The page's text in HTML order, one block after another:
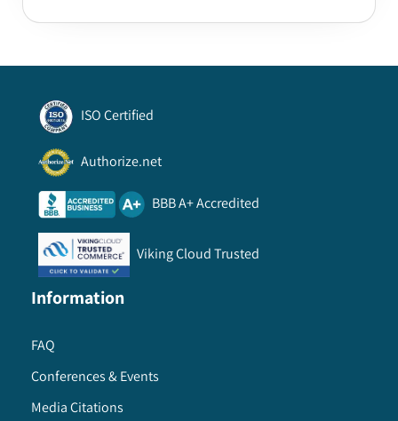
ISO Certified
Authorize.net
BBB A+ Accredited
Viking Cloud Trusted
Information
FAQ
Conferences & Events
Media Citations